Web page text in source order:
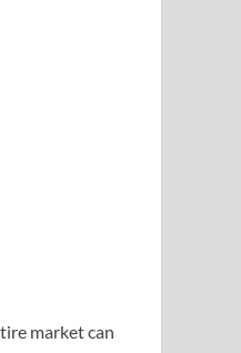
market can